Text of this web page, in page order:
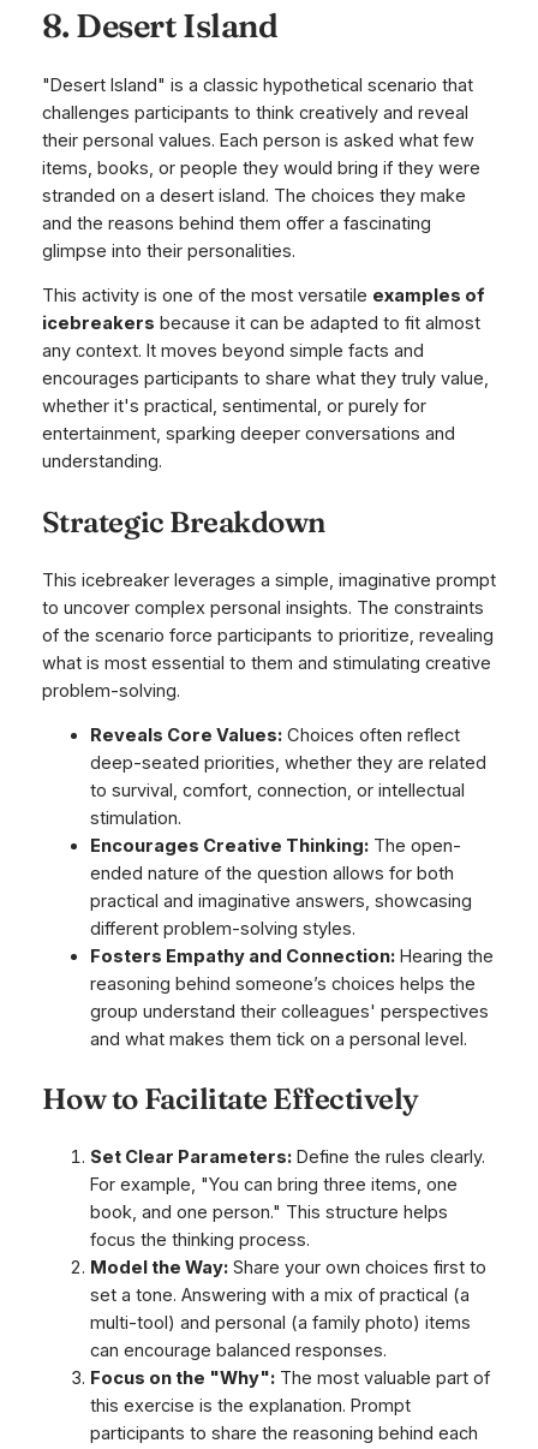
8. Desert Island
"Desert Island" is a classic hypothetical scenario that
challenges participants to think creatively and reveal
their personal values. Each person is asked what few
items, books, or people they would bring if they were
stranded on a desert island. The choices they make
and the reasons behind them offer a fascinating
glimpse into their personalities.
This activity is one of the most versatile examples of
icebreakers because it can be adapted to fit almost
any context. It moves beyond simple facts and
encourages participants to share what they truly value,
whether it's practical, sentimental, or purely for
entertainment, sparking deeper conversations and
understanding.
Strategic Breakdown
This icebreaker leverages a simple, imaginative prompt
to uncover complex personal insights. The constraints
of the scenario force participants to prioritize, revealing
what is most essential to them and stimulating creative
problem-solving.
Reveals Core Values:Choices often reflect
deep-seated priorities, whether they are related
to survival, comfort, connection, or intellectual
stimulation.
Encourages Creative Thinking:The open-
ended nature of the question allows for both
practical and imaginative answers, showcasing
different problem-solving styles.
Fosters Empathy and Connection:Hearing the
reasoning behind someone’s choices helps the
group understand their colleagues' perspectives
and what makes them tick on a personal level.
How to Facilitate Effectively
Set Clear Parameters:Define the rules clearly.
For example, "You can bring three items, one
book, and one person." This structure helps
focus the thinking process.
Model the Way:Share your own choices first to
set a tone. Answering with a mix of practical (a
multi-tool) and personal (a family photo) items
can encourage balanced responses.
Focus on the "Why":The most valuable part of
this exercise is the explanation. Prompt
participants to share the reasoning behind each